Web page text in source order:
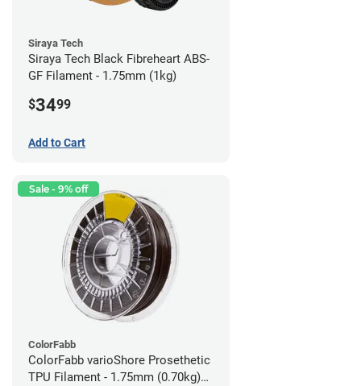
Siraya Tech
Siraya Tech Black Fibreheart ABS-
GF Filament - 1.75mm (1kg)
$3499
Add to Cart
Sale - 9% off
ColorFabb
ColorFabb varioShore Prosethetic
TPU Filament - 1.75mm (0.70kg)